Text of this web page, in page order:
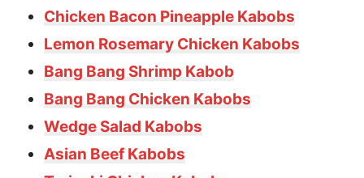
Chicken Bacon Pineapple Kabobs
Lemon Rosemary Chicken Kabobs
Bang Bang Shrimp Kabob
Bang Bang Chicken Kabobs
Wedge Salad Kabobs
Asian Beef Kabobs